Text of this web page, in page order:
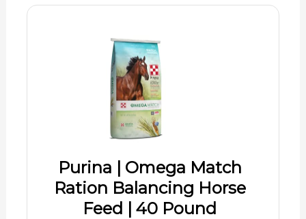
Purina | Omega Match
Ration Balancing Horse
Feed | 40 Pound